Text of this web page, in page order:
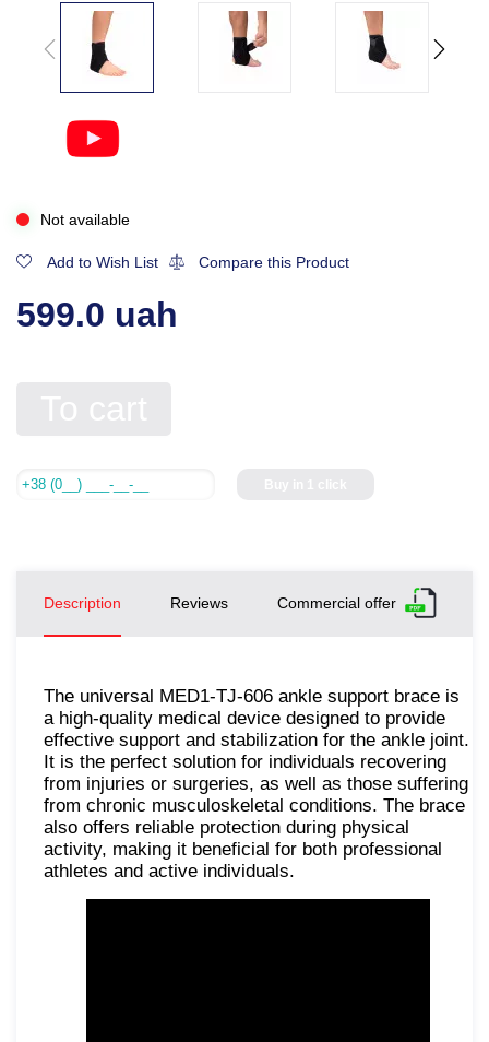
Not available
Add to Wish List Compare this Product
599.0 uah
Description Reviews Commercial offer
The universal MED1-TJ-606 ankle support brace is
a high-quality medical device designed to provide
effective support and stabilization for the ankle joint.
It is the perfect solution for individuals recovering
from injuries or surgeries, as well as those suffering
from chronic musculoskeletal conditions. The brace
also offers reliable protection during physical
activity, making it beneficial for both professional
athletes and active individuals.